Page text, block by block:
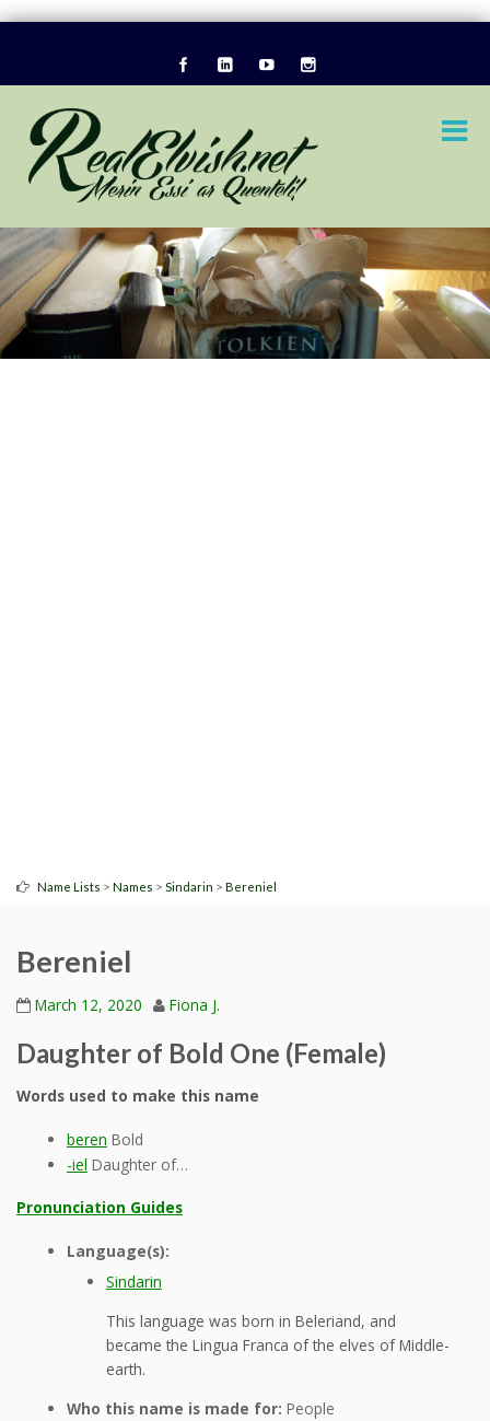
Name Lists > Names > Sindarin > Bereniel
Bereniel
March 12, 2020 Fiona J.
Daughter of Bold One (Female)
Words used to make this name
beren Bold
-iel Daughter of…
Pronunciation Guides
Language(s):
Sindarin
This language was born in Beleriand, and
became the Lingua Franca of the elves of Middle-
earth.
Who this name is made for: People